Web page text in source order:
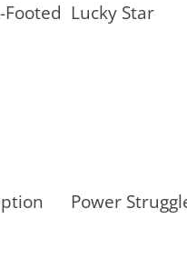
Footed Lucky Star
Power